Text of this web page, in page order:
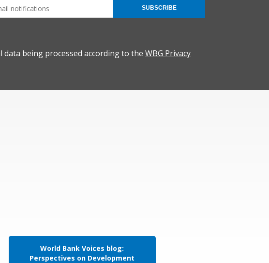
data being processed according to the WBG Privacy
SUBSCRIBE
World Bank Voices blog:
Perspectives on Development